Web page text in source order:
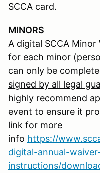
SCCA card.
MINORS
A digital SCCA
for each minor
can only be
signed by all legal
highly recommend
event to ensure it
link for more
info https://
digital-annual-
instructions/